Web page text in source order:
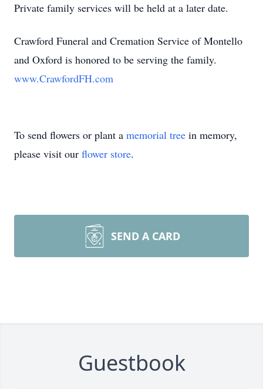
Private family services will be held at a later date.
Crawford Funeral and Cremation Service of Montello
and Oxford is honored to be serving the family.
www.CrawfordFH.com
To send flowers or plant a memorial tree in memory,
please visit our flower store.
SEND A CARD
Guestbook